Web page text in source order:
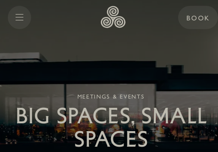
BOOK
MEETINGS & EVENTS
BIG SPACES, SMALL
SPACES